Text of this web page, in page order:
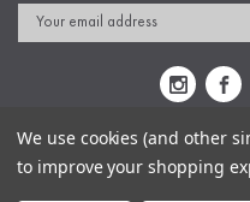
Email
Address
Sitemap Privacy Policy
We use cookies (and other
to improve your shopping